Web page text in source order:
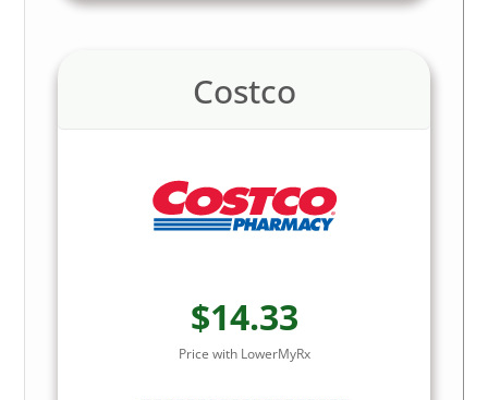
Costco
$14.33
Price with LowerMyRx